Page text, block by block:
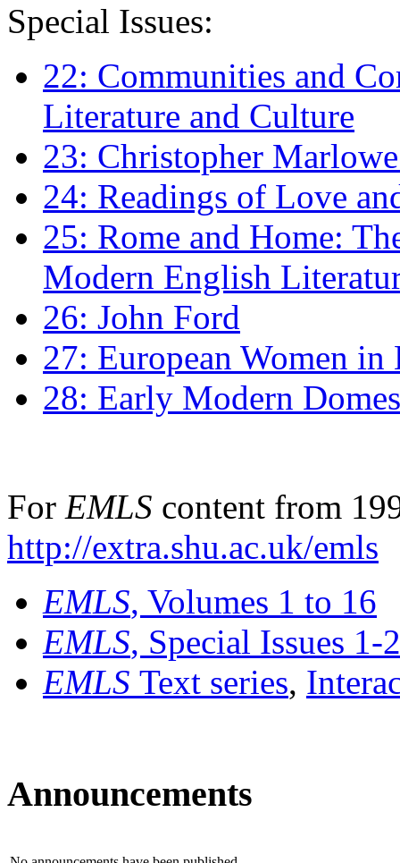
Special Issues:
22: Communities and
Literature and Culture
23: Christopher
24: Readings of Love
25: Rome and Home:
Modern English
26: John Ford
27: European Women
28: Early Modern
For EMLS content from
http://extra.shu.ac.uk/emls
EMLS, Volumes 1 to 16
EMLS, Special Issues 1-
EMLS Text series,
Announcements